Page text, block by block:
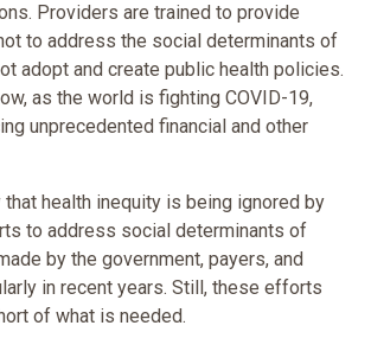
Providers are trained to provide
to address the social determinants of
adopt and create public health policies.
as the world is fighting COVID-19,
unprecedented financial and other
health inequity is being ignored by
to address social determinants of
by the government, payers, and
in recent years. Still, these efforts
of what is needed.